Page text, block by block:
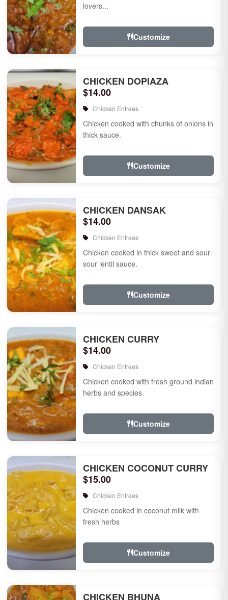
lovers...
Customize
CHICKEN DOPIAZA
$14.00
Chicken Entrees
Chicken cooked with chunks of onions in
thick sauce.
Customize
CHICKEN DANSAK
$14.00
Chicken Entrees
Chicken cooked in thick sweet and sour
sour lentil sauce.
Customize
CHICKEN CURRY
$14.00
Chicken Entrees
Chicken cooked with fresh ground indian
herbs and species.
Customize
CHICKEN COCONUT CURRY
$15.00
Chicken Entrees
Chicken cooked in coconut milk with
fresh herbs
Customize
CHICKEN BHUNA